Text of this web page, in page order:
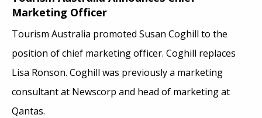
Marketing Officer
Tourism Australia promoted Susan Coghill to the
position of chief marketing officer. Coghill replaces
Lisa Ronson. Coghill was previously a marketing
consultant at Newscorp and head of marketing at
Qantas.